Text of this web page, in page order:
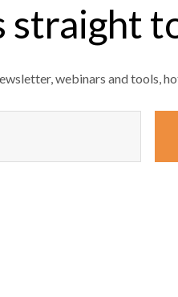
straight
webinars and tools,